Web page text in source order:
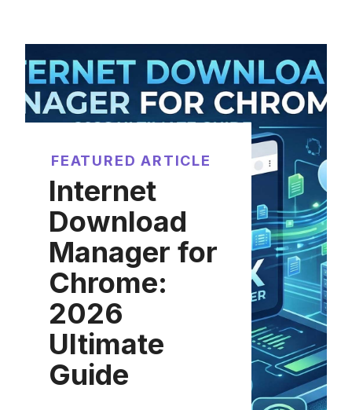
FEATURED ARTICLE
Internet
Download
Manager for
Chrome:
2026
Ultimate
Guide